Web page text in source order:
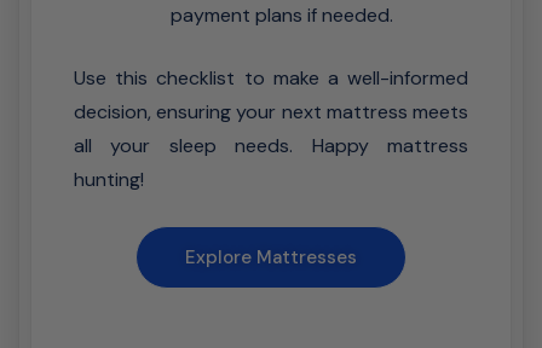
payment plans if needed.
Use this checklist to make a well-informed
decision, ensuring your next mattress meets
all your sleep needs. Happy mattress
hunting!
Explore Mattresses